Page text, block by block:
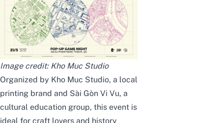
Image credit: Kho Muc Studio
Organized by Kho Muc Studio, a local
printing brand and Sài Gòn Vi Vu, a
cultural education group, this event is
ideal for craft lovers and history